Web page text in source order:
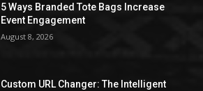
5 Ways Branded Tote Bags Increase
Event Engagement
August 8, 2026
Custom URL Changer: The Intelligent